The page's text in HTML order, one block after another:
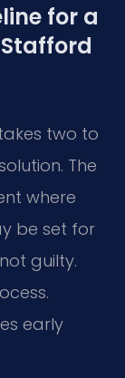
for a
two to
The
where
be set for
guilty.
early